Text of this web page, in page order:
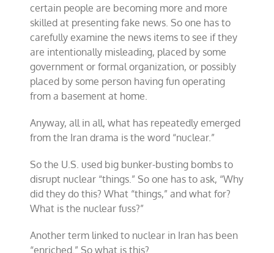
certain people are becoming more and more
skilled at presenting fake news. So one has to
carefully examine the news items to see if they
are intentionally misleading, placed by some
government or formal organization, or possibly
placed by some person having fun operating
from a basement at home.
Anyway, all in all, what has repeatedly emerged
from the Iran drama is the word “nuclear.”
So the U.S. used big bunker-busting bombs to
disrupt nuclear “things.” So one has to ask, “Why
did they do this? What “things,” and what for?
What is the nuclear fuss?”
Another term linked to nuclear in Iran has been
“enriched.” So what is this?